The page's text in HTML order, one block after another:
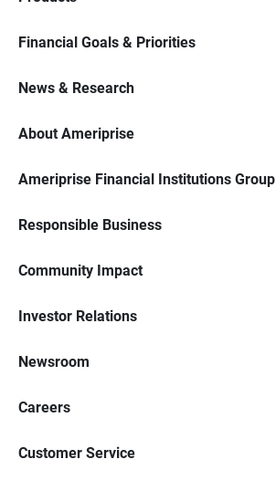
Financial Goals & Priorities
News & Research
About Ameriprise
Ameriprise Financial Institutions Group
Responsible Business
Community Impact
Investor Relations
Newsroom
Careers
Customer Service